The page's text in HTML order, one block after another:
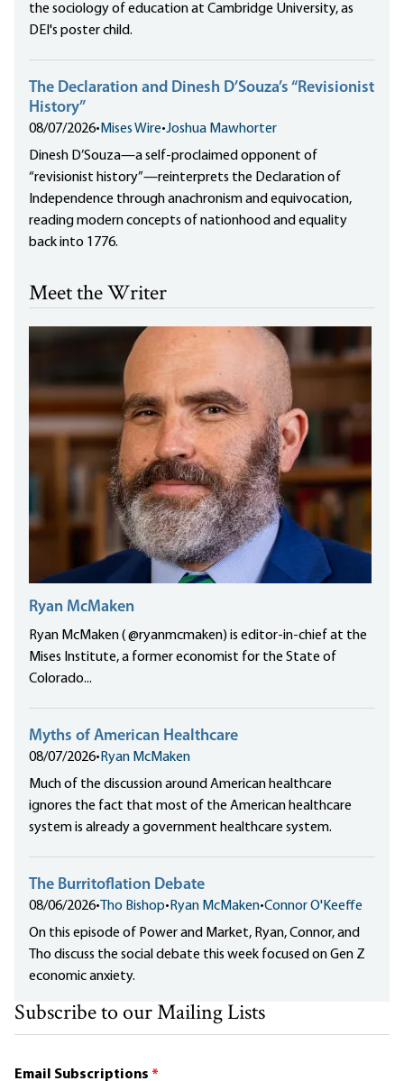
the sociology of education at Cambridge University, as
DEI's poster child.
The Declaration and Dinesh D’Souza’s “Revisionist
History”
08/07/2026• Mises Wire•Joshua Mawhorter
Dinesh D’Souza—a self-proclaimed opponent of
“revisionist history”—reinterprets the Declaration of
Independence through anachronism and equivocation,
reading modern concepts of nationhood and equality
back into 1776.
Meet the Writer
Ryan McMaken
Ryan McMaken ( @ryanmcmaken) is editor-in-chief at the
Mises Institute, a former economist for the State of
Colorado...
Myths of American Healthcare
08/07/2026• Ryan McMaken
Much of the discussion around American healthcare
ignores the fact that most of the American healthcare
system is already a government healthcare system.
The Burritoflation Debate
08/06/2026• Tho Bishop• Ryan McMaken•Connor O'Keeffe
On this episode of Power and Market, Ryan, Connor, and
Tho discuss the social debate this week focused on Gen Z
economic anxiety.
Subscribe to our Mailing Lists
Email Subscriptions *